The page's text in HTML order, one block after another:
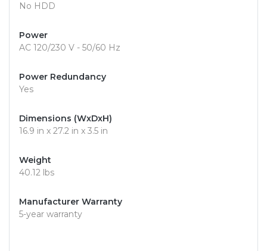
No HDD
Power
AC 120/230 V - 50/60 Hz
Power Redundancy
Yes
Dimensions (WxDxH)
16.9 in x 27.2 in x 3.5 in
Weight
40.12 lbs
Manufacturer Warranty
5-year warranty